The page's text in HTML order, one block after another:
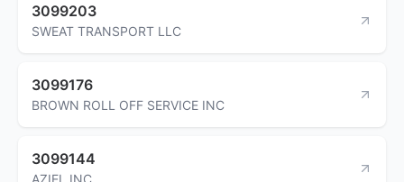
3099203
SWEAT TRANSPORT LLC
3099176
BROWN ROLL OFF SERVICE INC
3099144
AZIEL INC